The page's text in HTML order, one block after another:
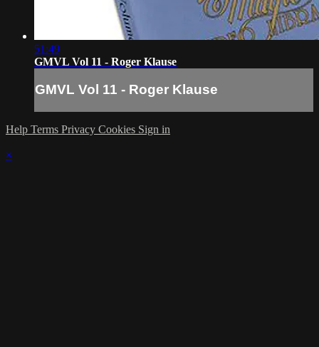
51:49
GMVL Vol 11 - Roger Klause
GMVL Vol 11 - Roger Klause
Help Terms Privacy Cookies Sign in
×